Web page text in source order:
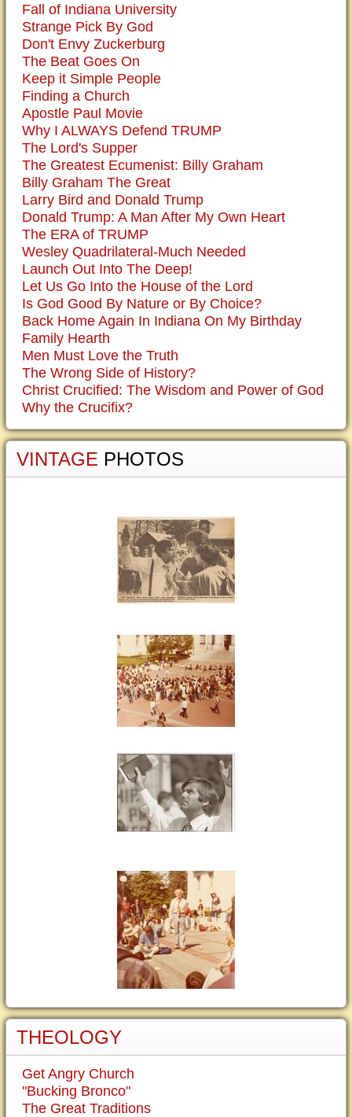
Fall of Indiana University
Strange Pick By God
Don't Envy Zuckerburg
The Beat Goes On
Keep it Simple People
Finding a Church
Apostle Paul Movie
Why I ALWAYS Defend TRUMP
The Lord's Supper
The Greatest Ecumenist: Billy Graham
Billy Graham The Great
Larry Bird and Donald Trump
Donald Trump: A Man After My Own Heart
The ERA of TRUMP
Wesley Quadrilateral-Much Needed
Launch Out Into The Deep!
Let Us Go Into the House of the Lord
Is God Good By Nature or By Choice?
Back Home Again In Indiana On My Birthday
Family Hearth
Men Must Love the Truth
The Wrong Side of History?
Christ Crucified: The Wisdom and Power of God
Why the Crucifix?
VINTAGE PHOTOS
THEOLOGY
Get Angry Church
"Bucking Bronco"
The Great Traditions